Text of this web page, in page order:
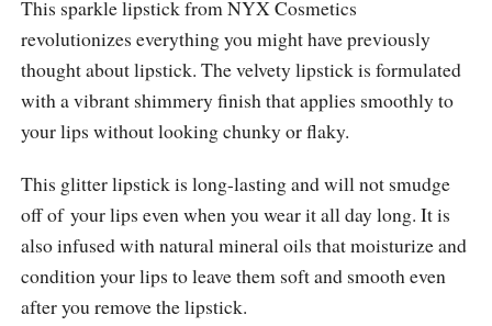
This sparkle lipstick from NYX Cosmetics
revolutionizes everything you might have previously
thought about lipstick. The velvety lipstick is formulated
with a vibrant shimmery finish that applies smoothly to
your lips without looking chunky or flaky.
This glitter lipstick is long-lasting and will not smudge
off of your lips even when you wear it all day long. It is
also infused with natural mineral oils that moisturize and
condition your lips to leave them soft and smooth even
after you remove the lipstick.